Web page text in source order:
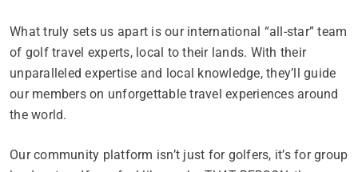
What truly sets us apart is our international “all-star” team
of golf travel experts, local to their lands. With their
unparalleled expertise and local knowledge, they’ll guide
our members on unforgettable travel experiences around
the world.
Our community platform isn’t just for golfers, it’s for group